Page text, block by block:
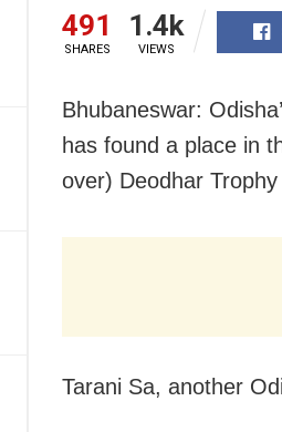
491
SHARES
1.4k
VIEWS
Bhubaneswar:
has found a place in
over) Deodhar
Tarani Sa, another